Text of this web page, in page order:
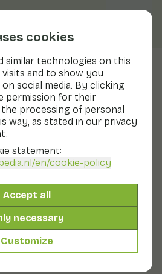
cookies
similar technologies on this
and to show you
social media. By clicking
permission for their
processing of personal
way, as stated in our privacy
statement:
/en/cookie-policy
Accept all
necessary
Customize
pointed pepper
overview of all
different preparation
glass